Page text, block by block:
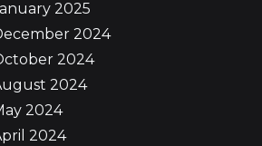
2025
2024
2024
2024
2024
2024